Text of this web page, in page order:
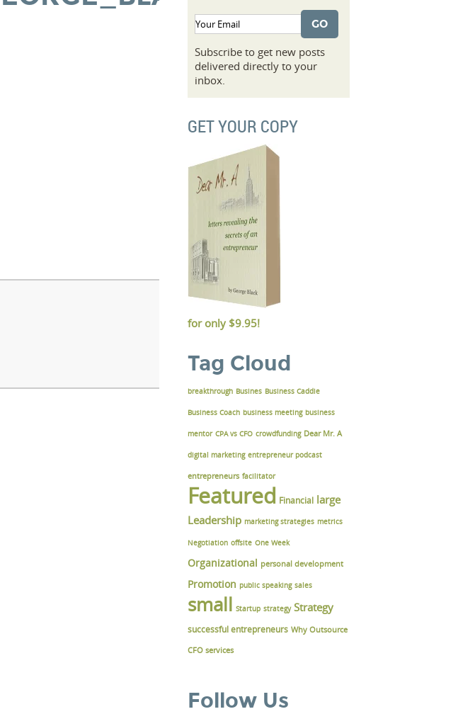
Subscribe to get new posts
delivered directly to your
inbox.
GET YOUR COPY
for only $9.95!
Tag Cloud
breakthrough Busines Business Caddie
Business Coach business meeting business
mentor CPA vs CFO crowdfunding Dear Mr. A
digital marketing entrepreneur podcast
entrepreneurs facilitator
Featured Financial large
Leadership marketing strategies metrics
Negotiation offsite One Week
Organizational personal development
Promotion public speaking sales
small Startup strategy Strategy
successful entrepreneurs Why Outsource
CFO services
Follow Us